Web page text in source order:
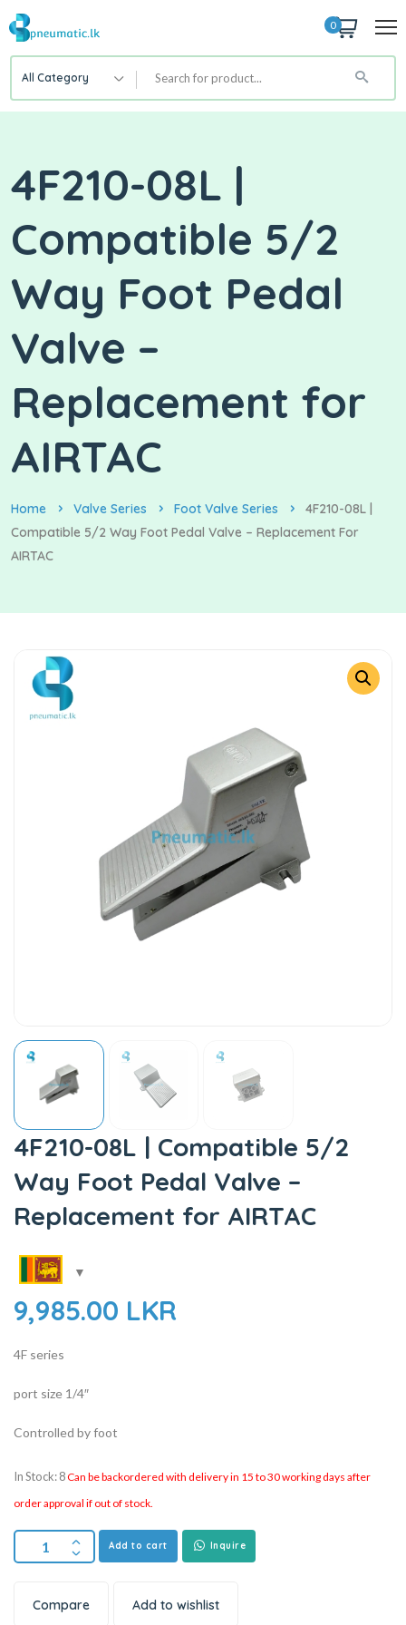
0
All Category
4F210-08L |
Compatible 5/2
Way Foot Pedal
Valve –
Replacement for
AIRTAC
Home Valve Series Foot Valve Series
4F210-08L |
Compatible 5/2 Way Foot Pedal Valve – Replacement For
AIRTAC
4F210-08L | Compatible 5/2
Way Foot Pedal Valve –
Replacement for AIRTAC
9,985.00 LKR
4F series
port size 1/4″
Controlled by foot
In Stock: 8Can be backordered with delivery in 15 to 30 working days after
order approval if out of stock.
Add to cart Inquire
Compare Add to wishlist